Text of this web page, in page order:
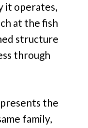
it operates,
at the fish
structure
through
the
family,